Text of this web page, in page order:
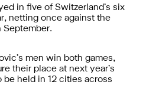
in five of Switzerland’s six
netting once against the
September.
men win both games,
their place at next year’s
held in 12 cities across